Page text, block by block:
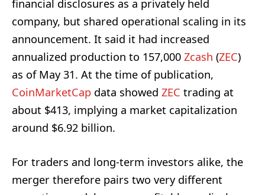
financial disclosures as a privately held
company, but shared operational scaling in its
announcement. It said it had increased
annualized production to 157,000 Zcash (ZEC)
as of May 31. At the time of publication,
CoinMarketCap data showed ZEC trading at
about $413, implying a market capitalization
around $6.92 billion.
For traders and long-term investors alike, the
merger therefore pairs two very different